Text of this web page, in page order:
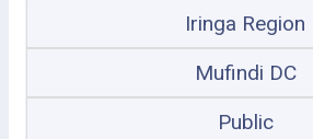
Iringa Region
Mufindi DC
Public